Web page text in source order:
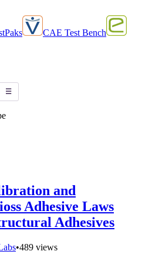
CAE Test Bench
☰
and
Adhesive Laws
Adhesives
•489 views